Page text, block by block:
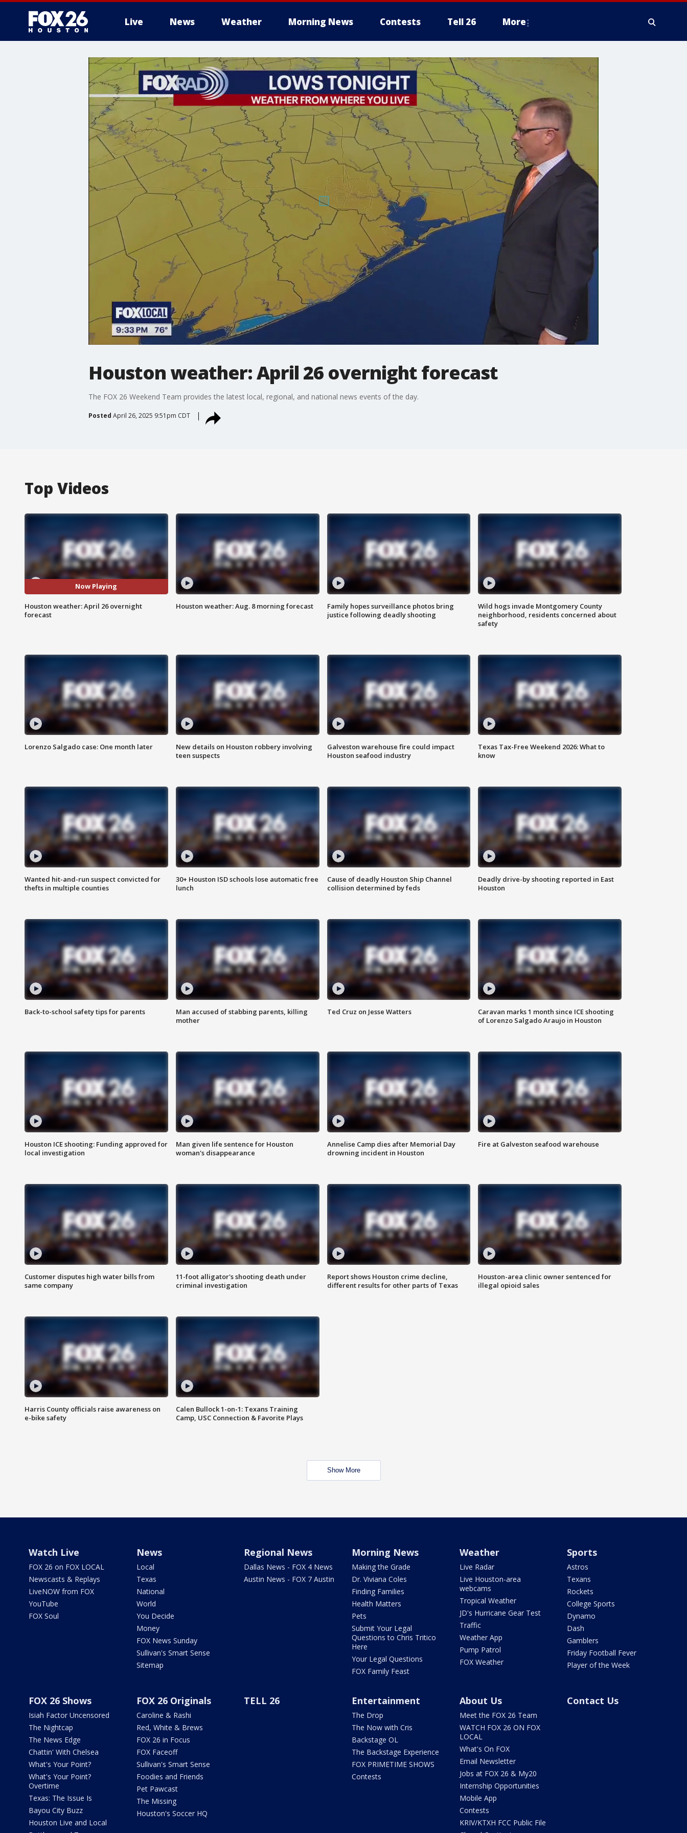
Live News Weather Morning News Contests Tell 26 More
Houston weather: April 26 overnight forecast
The FOX 26 Weekend Team provides the latest local, regional, and national news events of the day.
Posted April 26, 2025 9:51pm CDT
Top Videos
Now Playing
Houston weather: April 26 overnight
forecast
Houston weather: Aug. 8 morning forecast
Family hopes surveillance photos bring
justice following deadly shooting
Wild hogs invade Montgomery County
neighborhood, residents concerned about
safety
Lorenzo Salgado case: One month later
New details on Houston robbery involving
teen suspects
Galveston warehouse fire could impact
Houston seafood industry
Texas Tax-Free Weekend 2026: What to
know
Wanted hit-and-run suspect convicted for
thefts in multiple counties
30+ Houston ISD schools lose automatic free
lunch
Cause of deadly Houston Ship Channel
collision determined by feds
Deadly drive-by shooting reported in East
Houston
Back-to-school safety tips for parents
Man accused of stabbing parents, killing
mother
Ted Cruz on Jesse Watters
Caravan marks 1 month since ICE shooting
of Lorenzo Salgado Araujo in Houston
Houston ICE shooting: Funding approved for
local investigation
Man given life sentence for Houston
woman's disappearance
Annelise Camp dies after Memorial Day
drowning incident in Houston
Fire at Galveston seafood warehouse
Customer disputes high water bills from
same company
11-foot alligator's shooting death under
criminal investigation
Report shows Houston crime decline,
different results for other parts of Texas
Houston-area clinic owner sentenced for
illegal opioid sales
Harris County officials raise awareness on
e-bike safety
Calen Bullock 1-on-1: Texans Training
Camp, USC Connection & Favorite Plays
Show More
Watch Live
FOX 26 on FOX LOCAL
Newscasts & Replays
LiveNOW from FOX
YouTube
FOX Soul
News
Local
Texas
National
World
You Decide
Money
FOX News Sunday
Sullivan's Smart Sense
Sitemap
Regional News
Dallas News - FOX 4 News
Austin News - FOX 7 Austin
Morning News
Making the Grade
Dr. Viviana Coles
Finding Families
Health Matters
Pets
Submit Your Legal
Questions to Chris Tritico
Here
Your Legal Questions
FOX Family Feast
Weather
Live Radar
Live Houston-area
webcams
Tropical Weather
JD's Hurricane Gear Test
Traffic
Weather App
Pump Patrol
FOX Weather
Sports
Astros
Texans
Rockets
College Sports
Dynamo
Dash
Gamblers
Friday Football Fever
Player of the Week
FOX 26 Shows
Isiah Factor Uncensored
The Nightcap
The News Edge
Chattin' With Chelsea
What's Your Point?
What's Your Point?
Overtime
Texas: The Issue Is
Bayou City Buzz
Houston Live and Local
FOX 26 Originals
Caroline & Rashi
Red, White & Brews
FOX 26 in Focus
FOX Faceoff
Sullivan's Smart Sense
Foodies and Friends
Pet Pawcast
The Missing
Houston's Soccer HQ
TELL 26 Entertainment
The Drop
The Now with Cris
Backstage OL
The Backstage Experience
FOX PRIMETIME SHOWS
Contests
About Us
Meet the FOX 26 Team
WATCH FOX 26 ON FOX
LOCAL
What's On FOX
Email Newsletter
Jobs at FOX 26 & My20
Internship Opportunities
Mobile App
Contests
KRIV/KTXH FCC Public File
Contact Us